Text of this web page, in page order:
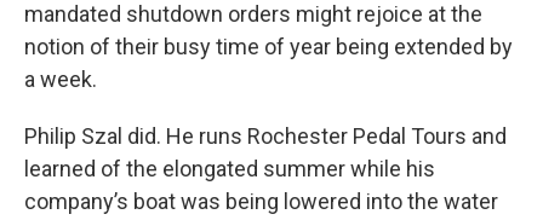
mandated shutdown orders might rejoice at the
notion of their busy time of year being extended by
a week.
Philip Szal did. He runs Rochester Pedal Tours and
learned of the elongated summer while his
company’s boat was being lowered into the water